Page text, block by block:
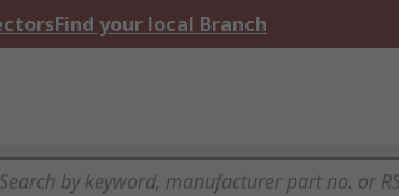
Find your local Branch